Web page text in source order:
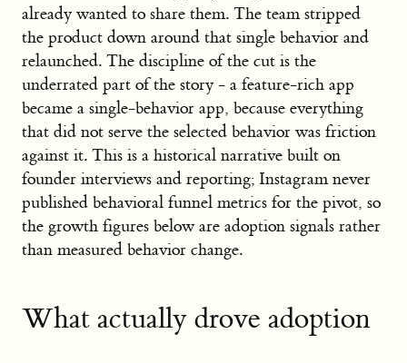
already wanted to share them. The team stripped
the product down around that single behavior and
relaunched. The discipline of the cut is the
underrated part of the story - a feature-rich app
became a single-behavior app, because everything
that did not serve the selected behavior was friction
against it. This is a historical narrative built on
founder interviews and reporting; Instagram never
published behavioral funnel metrics for the pivot, so
the growth figures below are adoption signals rather
than measured behavior change.
What actually drove adoption